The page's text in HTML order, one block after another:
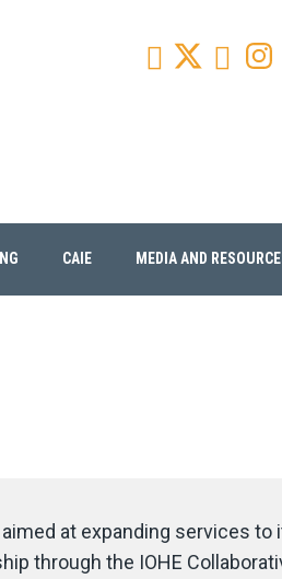
 
CAIE MEDIA AND
at expanding services
through the IOHE